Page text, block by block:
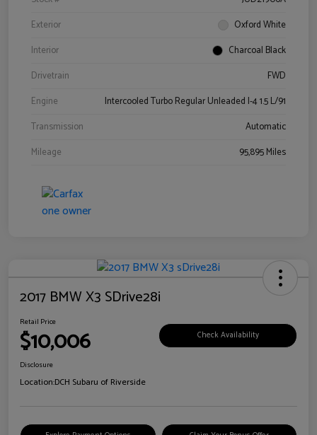
Exterior
Oxford White
Interior
Charcoal Black
Drivetrain
FWD
Engine
Intercooled Turbo Regular Unleaded I-4 1.5 L/91
Transmission
Automatic
Mileage
95,895 Miles
2017 BMW X3 SDrive28i
Retail Price
$10,006 Check Availability
Disclosure
Location:DCH Subaru of Riverside